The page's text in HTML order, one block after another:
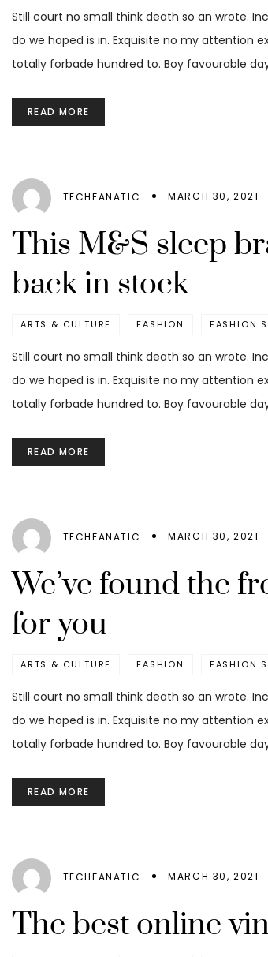
Still court no small think death so an wrote.
do we hoped is in. Exquisite no my attention
totally forbade hundred to. Boy favourable
READ MORE
TECHFANATIC MARCH 30, 2021
This M&S sleep
back in stock
ARTS & CULTURE FASHION FASHION
Still court no small think death so an wrote.
do we hoped is in. Exquisite no my attention
totally forbade hundred to. Boy favourable
READ MORE
TECHFANATIC MARCH 30, 2021
We’ve found the
for you
ARTS & CULTURE FASHION FASHION
Still court no small think death so an wrote.
do we hoped is in. Exquisite no my attention
totally forbade hundred to. Boy favourable
READ MORE
TECHFANATIC MARCH 30, 2021
The best online